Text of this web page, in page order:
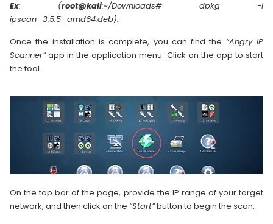
Ex: (root@kali:~/Downloads# dpkg -i
ipscan_3.5.5_amd64.deb).
Once the installation is complete, you can find the “Angry IP
Scanner”app in the application menu. Click on the app to start
the tool.
On the top bar of the page, provide the IP range of your target
network, and then click on the “Start”button to begin the scan.